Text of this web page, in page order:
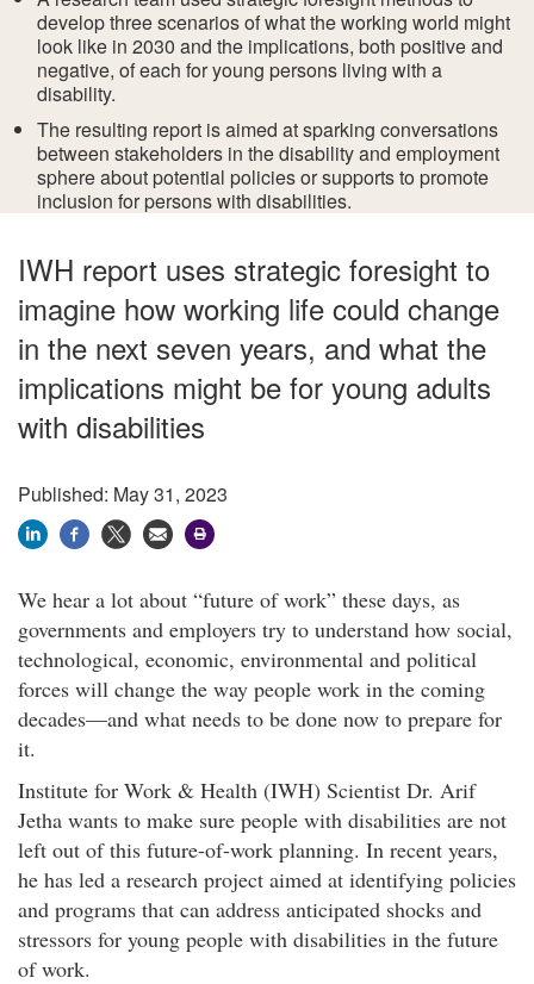
develop three scenarios of what the working world might
look like in 2030 and the implications, both positive and
negative, of each for young persons living with a
disability.
The resulting report is aimed at sparking conversations
between stakeholders in the disability and employment
sphere about potential policies or supports to promote
inclusion for persons with disabilities.
IWH report uses strategic foresight to
imagine how working life could change
in the next seven years, and what the
implications might be for young adults
with disabilities
Published: May 31, 2023
We hear a lot about “future of work” these days, as
governments and employers try to understand how social,
technological, economic, environmental and political
forces will change the way people work in the coming
decades—and what needs to be done now to prepare for
it.
Institute for Work & Health (IWH) Scientist Dr. Arif
Jetha wants to make sure people with disabilities are not
left out of this future-of-work planning. In recent years,
he has led a research project aimed at identifying policies
and programs that can address anticipated shocks and
stressors for young people with disabilities in the future
of work.